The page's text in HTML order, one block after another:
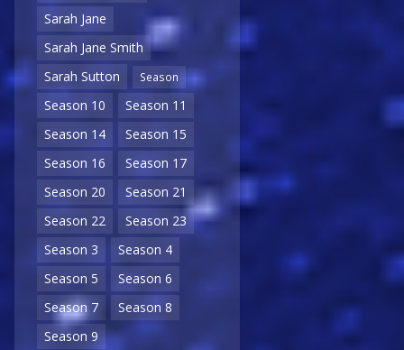
Sarah Jane
Sarah Jane Smith
Sarah Sutton
Season
Season 10
Season 11
Season 14
Season 15
Season 16
Season 17
Season 20
Season 21
Season 22
Season 23
Season 3
Season 4
Season 5
Season 6
Season 7
Season 8
Season 9